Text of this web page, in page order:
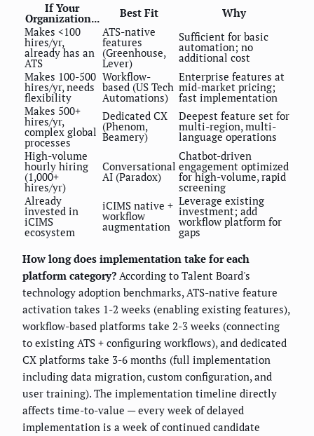
If Your
Organization... Best Fit
Why
Makes <100
hires/yr,
already has an
ATS
ATS-native
features
(Greenhouse,
Lever)
Sufficient for basic
automation; no
additional cost
Makes 100-500
hires/yr, needs
flexibility
Workflow-
based (US Tech
Automations)
Enterprise features at
mid-market pricing;
fast implementation
Makes 500+
hires/yr,
complex global
processes
Dedicated CX
(Phenom,
Beamery)
Deepest feature set for
multi-region, multi-
language operations
High-volume
hourly hiring
(1,000+
hires/yr)
Conversational
AI (Paradox)
Chatbot-driven
engagement optimized
for high-volume, rapid
screening
Already
invested in
iCIMS
ecosystem
iCIMS native +
workflow
augmentation
Leverage existing
investment; add
workflow platform for
gaps
How long does implementation take for each
platform category? According to Talent Board's
technology adoption benchmarks, ATS-native feature
activation takes 1-2 weeks (enabling existing features),
workflow-based platforms take 2-3 weeks (connecting
to existing ATS + configuring workflows), and dedicated
CX platforms take 3-6 months (full implementation
including data migration, custom configuration, and
user training). The implementation timeline directly
affects time-to-value — every week of delayed
implementation is a week of continued candidate